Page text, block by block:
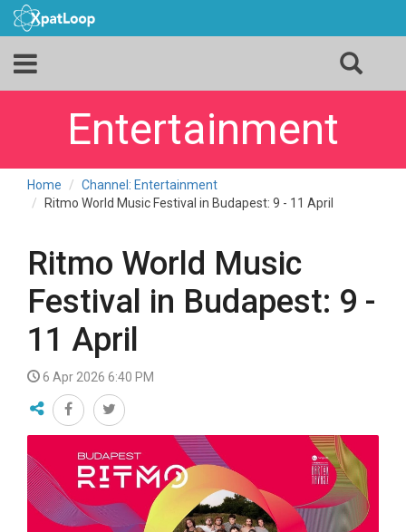
Entertainment
Home
Channel: Entertainment
Ritmo World Music Festival in Budapest: 9 - 11 April
Ritmo World Music
Festival in Budapest: 9 -
11 April
6 Apr 2026 6:40 PM